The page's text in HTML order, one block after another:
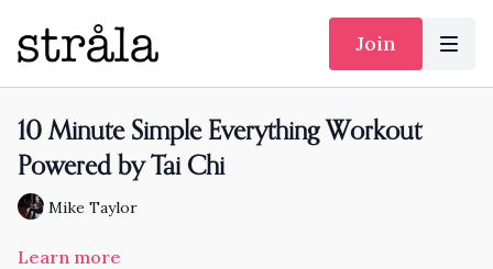
Join
10 Minute Simple Everything Workout
Powered by Tai Chi
Mike Taylor
Learn more